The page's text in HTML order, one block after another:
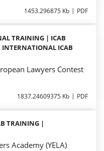
1453.296875 Kb PDF
TRAINING | ICAB
ICAB
Lawyers Contest
1837.24609375 Kb PDF
TRAINING |
Academy (YELA)